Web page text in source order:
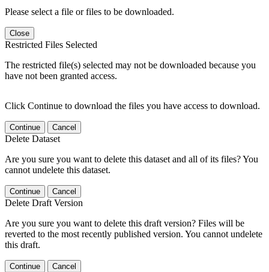
Please select a file or files to be downloaded.
Close
Restricted Files Selected
The restricted file(s) selected may not be downloaded because you
have not been granted access.
Click Continue to download the files you have access to download.
Continue Cancel
Delete Dataset
Are you sure you want to delete this dataset and all of its files? You
cannot undelete this dataset.
Continue Cancel
Delete Draft Version
Are you sure you want to delete this draft version? Files will be
reverted to the most recently published version. You cannot undelete
this draft.
Continue Cancel